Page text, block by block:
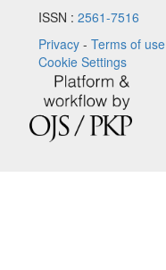
ISSN : 2561-7516
Privacy - Terms of use
Cookie Settings